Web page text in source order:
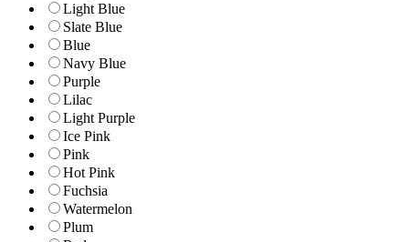
Light Blue
Slate Blue
Blue
Navy Blue
Purple
Lilac
Light Purple
Ice Pink
Pink
Hot Pink
Fuchsia
Watermelon
Plum